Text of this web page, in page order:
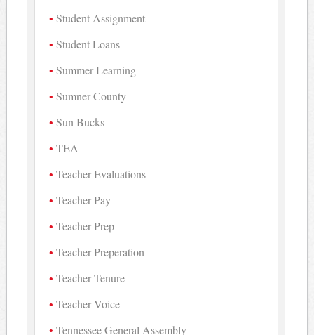
Student Assignment
Student Loans
Summer Learning
Sumner County
Sun Bucks
TEA
Teacher Evaluations
Teacher Pay
Teacher Prep
Teacher Preperation
Teacher Tenure
Teacher Voice
Tennessee General Assembly